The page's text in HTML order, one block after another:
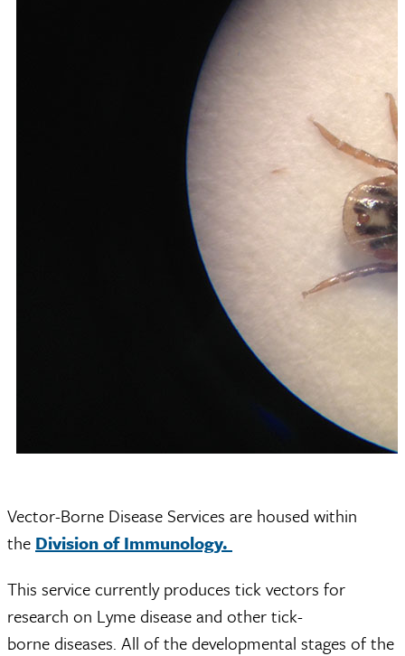
Vector-Borne Disease Services are housed within
the Division of Immunology.
This service currently produces tick vectors for
research on Lyme disease and other tick-
borne diseases. All of the developmental stages of the